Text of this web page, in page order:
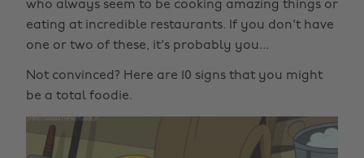
who always seem to be cooking amazing things or
eating at incredible restaurants. If you don't have
one or two of these, it's probably you...
Not convinced? Here are 10 signs that you might
be a total foodie.